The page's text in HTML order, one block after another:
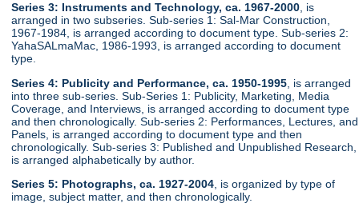
Series 3: Instruments and Technology, ca. 1967-2000, is
arranged in two subseries. Sub-series 1: Sal-Mar Construction,
1967-1984, is arranged according to document type. Sub-series 2:
YahaSALmaMac, 1986-1993, is arranged according to document
type.
Series 4: Publicity and Performance, ca. 1950-1995 , is arranged
into three sub-series. Sub-Series 1: Publicity, Marketing, Media
Coverage, and Interviews, is arranged according to document type
and then chronologically. Sub-series 2: Performances, Lectures, and
Panels, is arranged according to document type and then
chronologically. Sub-series 3: Published and Unpublished Research,
is arranged alphabetically by author.
Series 5: Photographs, ca. 1927-2004 , is organized by type of
image, subject matter, and then chronologically.